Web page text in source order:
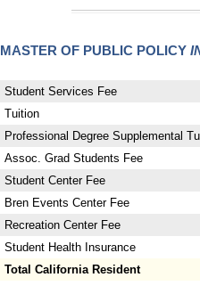
MASTER OF PUBLIC POLICY
Student Services Fee
Tuition
Professional Degree Supplemental
Assoc. Grad Students Fee
Student Center Fee
Bren Events Center Fee
Recreation Center Fee
Student Health Insurance
Total California Resident